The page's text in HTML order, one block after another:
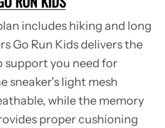
includes hiking and long
Go Run Kids delivers the
support you need for
sneaker's light mesh
while the memory
proper cushioning